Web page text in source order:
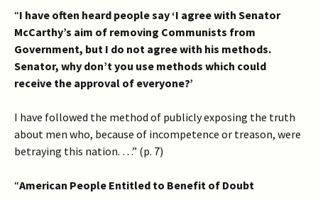
“I have often heard people say ‘I agree with Senator
McCarthy’s aim of removing Communists from
Government, but I do not agree with his methods.
Senator, why don’t you use methods which could
receive the approval of everyone?’
I have followed the method of publicly exposing the truth
about men who, because of incompetence or treason, were
betraying this nation. …” (p. 7)
“American People Entitled to Benefit of Doubt